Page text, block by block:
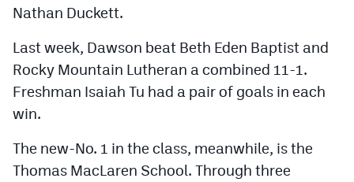
Nathan Duckett.
Last week, Dawson beat Beth Eden Baptist and
Rocky Mountain Lutheran a combined 11-1.
Freshman Isaiah Tu had a pair of goals in each
win.
The new-No. 1 in the class, meanwhile, is the
Thomas MacLaren School. Through three